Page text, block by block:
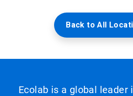
Back to All
Ecolab is a global leader